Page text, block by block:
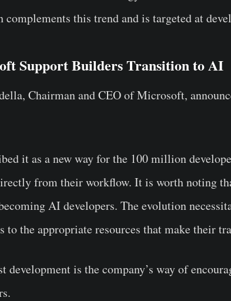
complements this trend and is targeted at
Support Builders Transition to AI
Chairman and CEO of Microsoft,
it as a new way for the 100 million
from their workflow. It is worth noting
AI developers. The evolution
to the appropriate resources that make their
development is the company’s way of